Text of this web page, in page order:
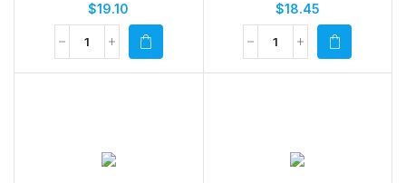
$19.10
Tenders
$18.45